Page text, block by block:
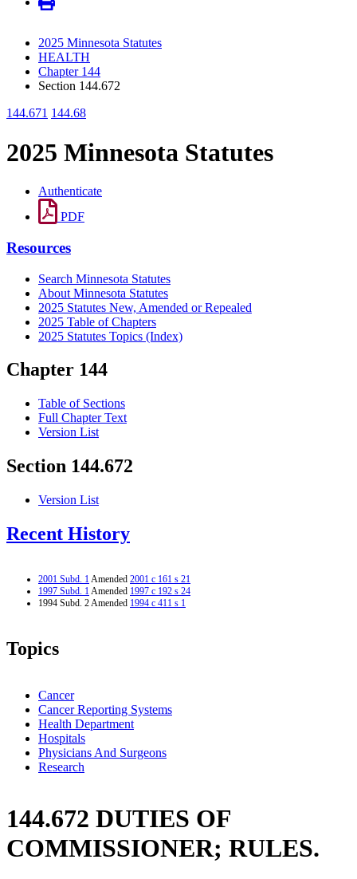
2025 Minnesota Statutes
HEALTH
Chapter 144
Section 144.672
144.671 144.68
2025 Minnesota Statutes
Authenticate
PDF
Resources
Search Minnesota Statutes
About Minnesota Statutes
2025 Statutes New, Amended or Repealed
2025 Table of Chapters
2025 Statutes Topics (Index)
Chapter 144
Table of Sections
Full Chapter Text
Version List
Section 144.672
Version List
Recent History
2001 Subd. 1Amended 2001 c 161 s 21
1997 Subd. 1Amended 1997 c 192 s 24
1994 Subd. 2 Amended 1994 c 411 s 1
Topics
Cancer
Cancer Reporting Systems
Health Department
Hospitals
Physicians And Surgeons
Research
144.672 DUTIES OF
COMMISSIONER; RULES.